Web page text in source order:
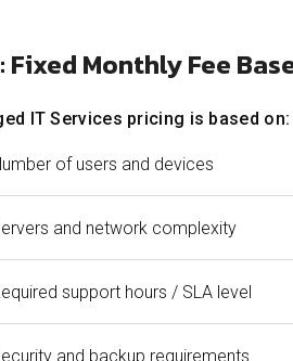
Fixed Monthly Fee
IT Services pricing is based on:
of users and devices
and network complexity
support hours / SLA level
and backup requirements